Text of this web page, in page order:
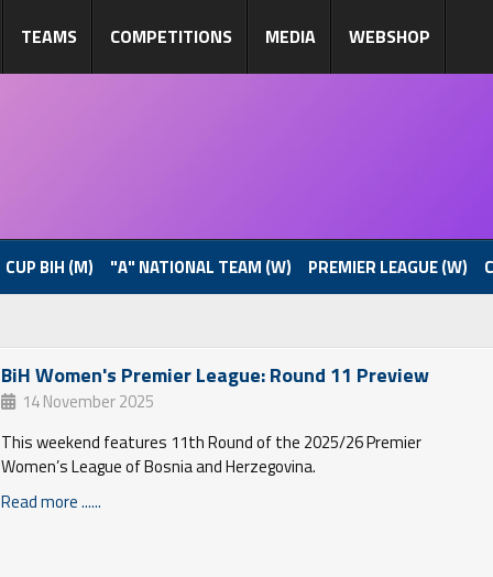
TEAMS COMPETITIONS MEDIA WEBSHOP
CUP BIH (M) "A" NATIONAL TEAM (W) PREMIER LEAGUE (W)
BiH Women's Premier League: Round 11 Preview
14 November 2025
This weekend features 11th Round of the 2025/26 Premier
Women’s League of Bosnia and Herzegovina.
Read more ......